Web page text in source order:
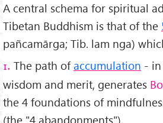
A central schema for spiritual
Tibetan Buddhism is that of the
pañcamārga; Tib. lam nga)
1. The path ofaccumulation -
wisdom and merit, generates
the 4 foundations of
(the "4 abandonments").